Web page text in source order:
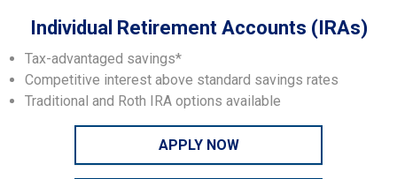
Individual Retirement Accounts (IRAs)
Tax-advantaged savings*
Competitive interest above standard savings rates
Traditional and Roth IRA options available
APPLY NOW